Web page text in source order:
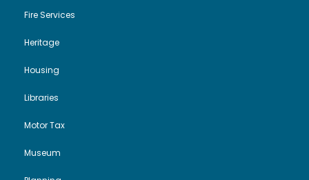
Fire Services
Heritage
Housing
Libraries
Motor Tax
Museum